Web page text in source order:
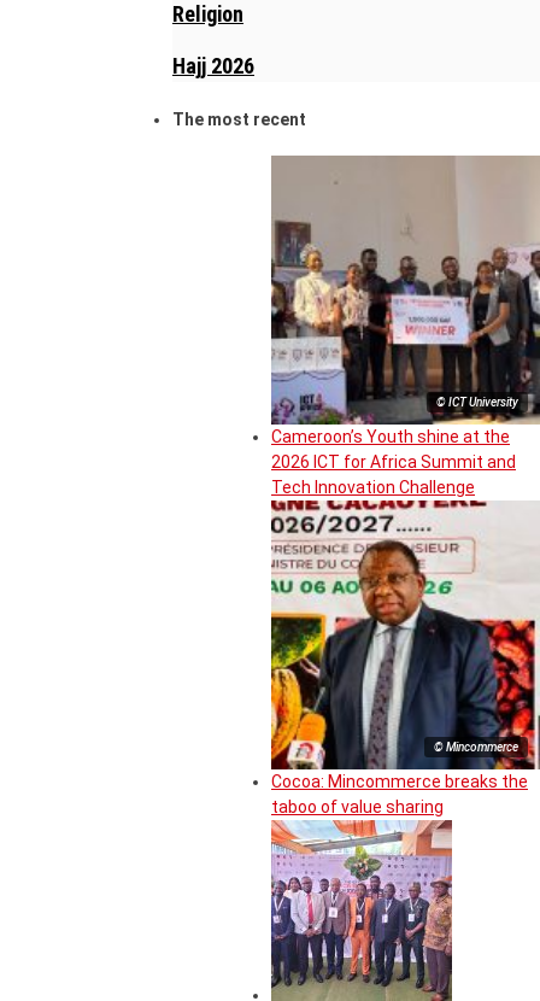
Religion
Hajj 2026
The most recent
© ICT University
Cameroon’s Youth shine at the
2026 ICT for Africa Summit and
Tech Innovation Challenge
© Mincommerce
Cocoa: Mincommerce breaks the
taboo of value sharing